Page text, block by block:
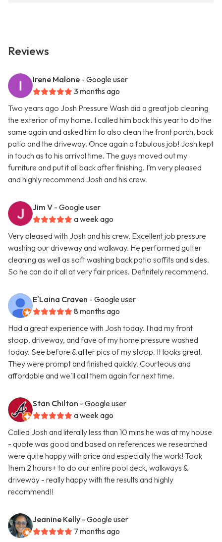
Reviews
Irene Malone - Google user
3 months ago
Two years ago Josh Pressure Wash did a great job cleaning
the exterior of my home. I called him back this year to do the
same again and asked him to also clean the front porch, back
patio and the driveway. Once again a fabulous job! Josh kept
in touch as to his arrival time. The guys moved out my
furniture and put it all back after finishing. I’m very pleased
and highly recommend Josh and his crew.
Jim V - Google user
a week ago
Very pleased with Josh and his crew. Excellent job pressure
washing our driveway and walkway. He performed gutter
cleaning as well as soft washing back patio soffits and sides.
So he can do it all at very fair prices. Definitely recommend.
E'Laina Craven - Google user
8 months ago
Had a great experience with Josh today. I had my front
stoop, driveway, and fave of my home pressure washed
today. See before & after pics of my stoop. It looks great.
They were prompt and finished quickly. Courteous and
affordable and we'll call them again for next time.
Stan Chilton - Google user
a week ago
Called Josh and literally less than 10 mins he was at my house
- quote was good and based on references we researched
were quite happy with price and especially the work! Took
them 2 hours+ to do our entire pool deck, walkways &
driveway - really happy with the results and highly
recommend!!
Jeanine Kelly - Google user
7 months ago